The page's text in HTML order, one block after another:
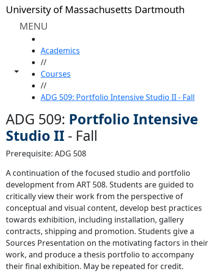
Skip to main content
University of Massachusetts Dartmouth
MENU
Toggle share controls
Academics
//
Courses
//
ADG 509: Portfolio Intensive Studio II - Fall
ADG 509: Portfolio Intensive
Studio II - Fall
Prerequisite: ADG 508
A continuation of the focused studio and portfolio
development from ART 508. Students are guided to
critically view their work from the perspective of
conceptual and visual content, develop best practices
towards exhibition, including installation, gallery
contracts, shipping and promotion. Students give a
Sources Presentation on the motivating factors in their
work, and produce a thesis portfolio to accompany
their final exhibition. May be repeated for credit.